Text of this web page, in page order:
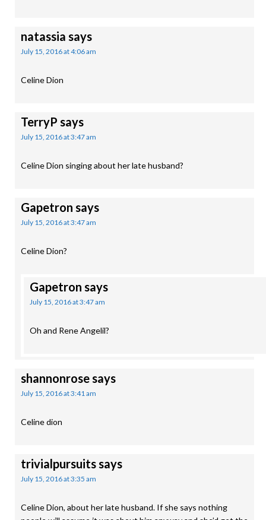
natassia says
July 15, 2016 at 4:06 am
Celine Dion
TerryP says
July 15, 2016 at 3:47 am
Celine Dion singing about her late husband?
Gapetron says
July 15, 2016 at 3:47 am
Celine Dion?
Gapetron says
July 15, 2016 at 3:47 am
Oh and Rene Angelil?
shannonrosesays
July 15, 2016 at 3:41 am
Celine dion
trivialpursuitssays
July 15, 2016 at 3:35 am
Celine Dion, about her late husband. If she says nothing